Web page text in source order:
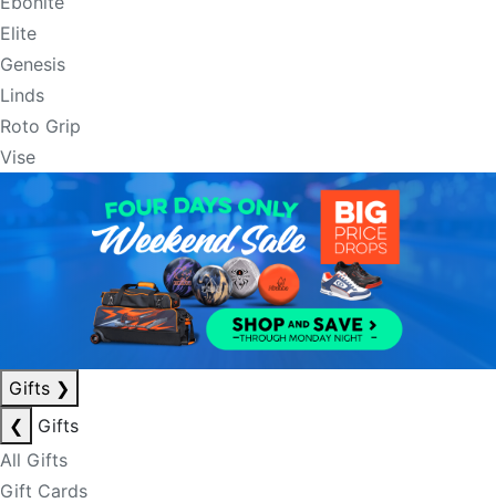
Elite
Genesis
Linds
Roto Grip
Vise
Gifts ❯
❮
Gifts
All Gifts
Gift Cards